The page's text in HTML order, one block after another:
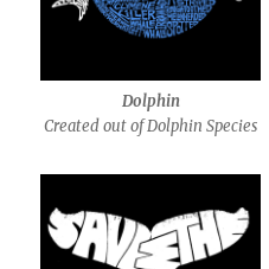
Dolphin
Created out of Dolphin Species